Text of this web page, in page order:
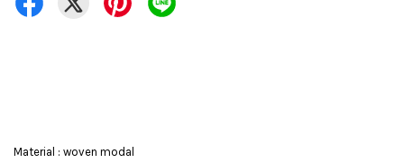
Material : woven modal